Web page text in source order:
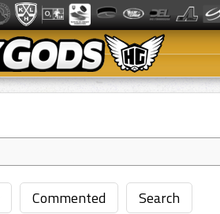
Commented Search